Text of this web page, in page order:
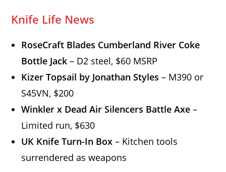
Knife Life News
RoseCraft Blades Cumberland River Coke
Bottle Jack – D2 steel, $60 MSRP
Kizer Topsail by Jonathan Styles – M390 or
S45VN, $200
Winkler x Dead Air Silencers Battle Axe –
Limited run, $630
UK Knife Turn-In Box – Kitchen tools
surrendered as weapons